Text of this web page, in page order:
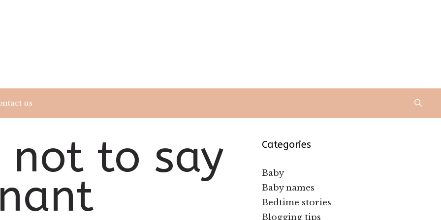
us
not to say Categories
Baby
Baby names
Bedtime stories
Blogging tips